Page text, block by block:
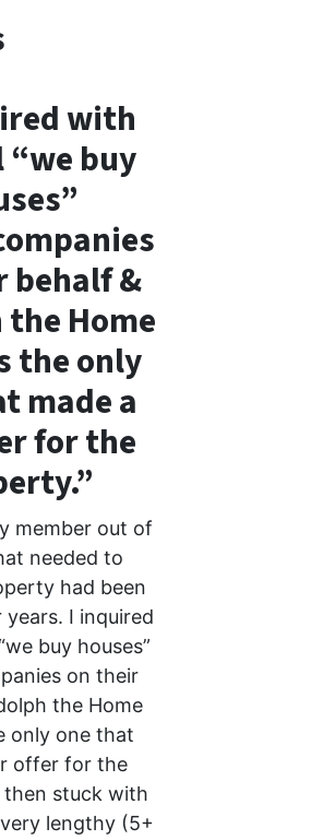
with
“we buy
behalf &
Home
the only
made a
for the
member out of
needed to
had been
I inquired
buy houses”
on their
the Home
only one that
offer for the
stuck with
lengthy (5+